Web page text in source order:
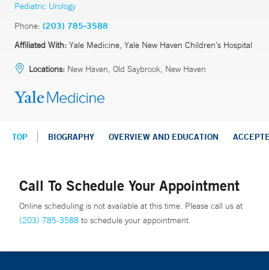
Pediatric Urology
Phone: (203) 785-3588
Affiliated With: Yale Medicine, Yale New Haven Children’s Hospital
Locations: New Haven, Old Saybrook, New Haven
TOP BIOGRAPHY OVERVIEW AND EDUCATION
Call To Schedule Your Appointment
Online scheduling is not available at this time. Please call us at
(203) 785-3588 to schedule your appointment.